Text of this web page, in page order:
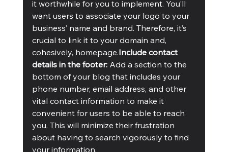
it worthwhile for you to implement. You’ll
want users to associate your logo to your
business’ name and brand. Therefore, it’s
crucial to link it to your domain and,
cohesively, homepage.Include contact
details in the footer: Add a section to the
bottom of your blog that includes your
phone number, email address, and other
vital contact information to make it
convenient for users to be able to reach
you. This will minimize their frustration
about having to search vigorously to find
your information.